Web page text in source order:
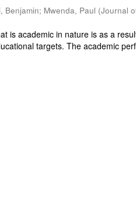
Benjamin; Mwenda, Paul (Journal
is academic in nature is as a
targets. The academic